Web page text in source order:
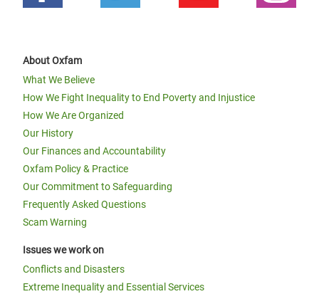
About Oxfam
What We Believe
How We Fight Inequality to End Poverty and Injustice
How We Are Organized
Our History
Our Finances and Accountability
Oxfam Policy & Practice
Our Commitment to Safeguarding
Frequently Asked Questions
Scam Warning
Issues we work on
Conflicts and Disasters
Extreme Inequality and Essential Services